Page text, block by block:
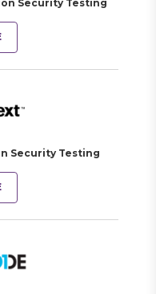
Security Testing
Security Testing